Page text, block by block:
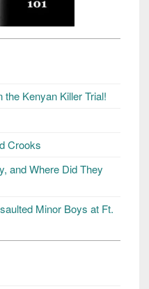
the Kenyan Killer Trial!
Crooks
and Where Did They
Minor Boys at Ft.